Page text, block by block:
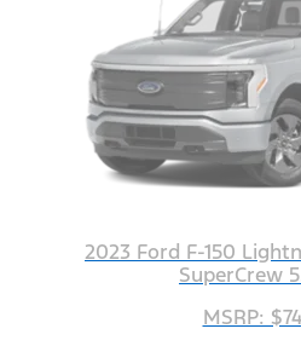
2023 Ford F-150
SuperCrew
MSRP: